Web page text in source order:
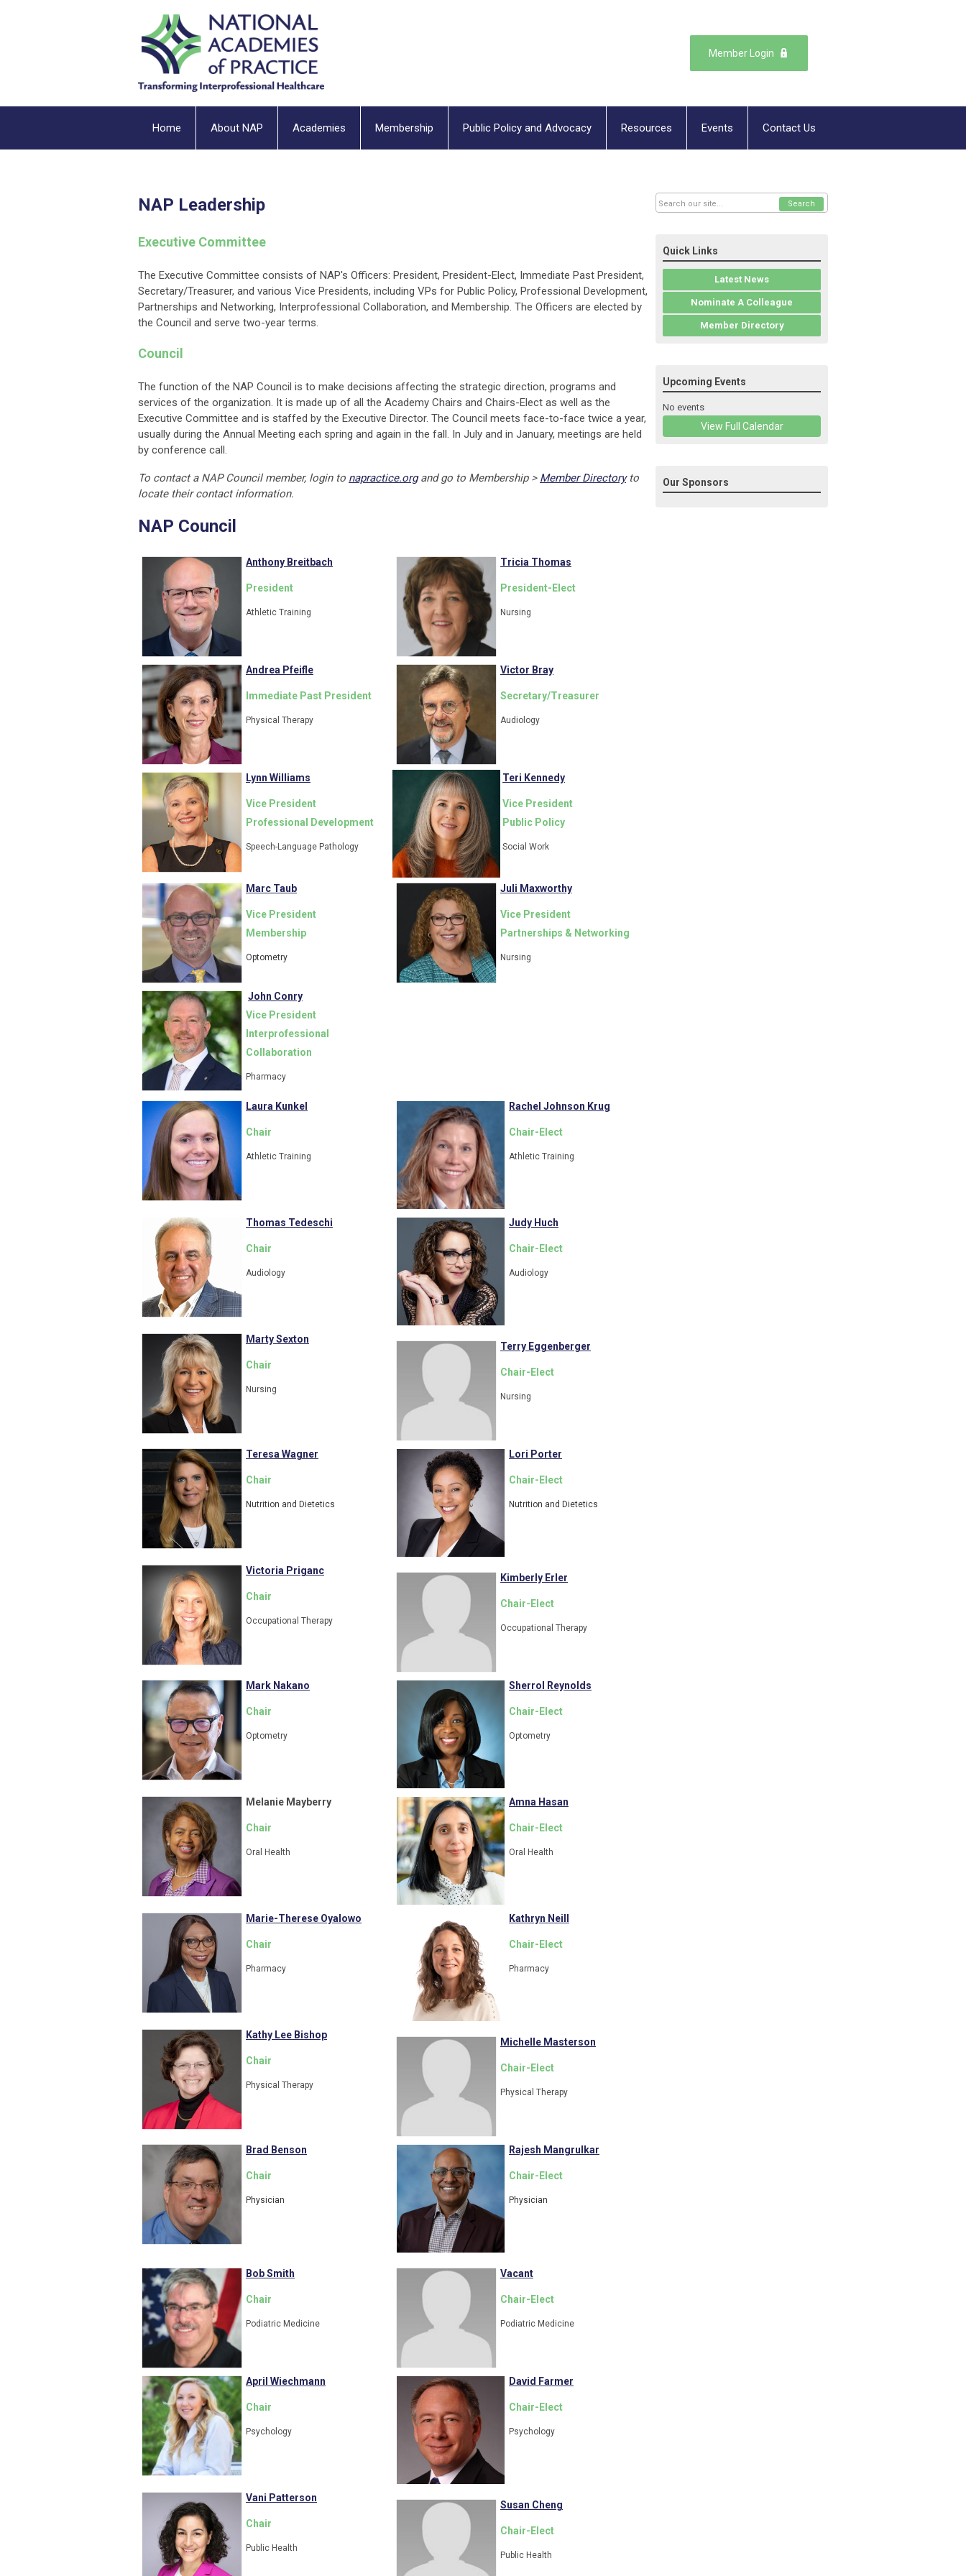
Member Login
Home About NAP Academies Membership Public Policy and Advocacy Resources Events Contact Us
NAP Leadership
Executive Committee
The Executive Committee consists of NAP's Officers: President, President-Elect, Immediate Past President,
Secretary/Treasurer, and various Vice Presidents, including VPs for Public Policy, Professional Development,
Partnerships and Networking, Interprofessional Collaboration, and Membership. The Officers are elected by
the Council and serve two-year terms.
Council
The function of the NAP Council is to make decisions affecting the strategic direction, programs and
services of the organization. It is made up of all the Academy Chairs and Chairs-Elect as well as the
Executive Committee and is staffed by the Executive Director. The Council meets face-to-face twice a year,
usually during the Annual Meeting each spring and again in the fall. In July and in January, meetings are held
by conference call.
To contact a NAP Council member, login to napractice.organd go to Membership > Member Directoryto
locate their contact information.
NAP Council
Anthony Breitbach
President
Athletic Training
Tricia Thomas
President-Elect
Nursing
Andrea Pfeifle
Immediate Past President
Physical Therapy
Victor Bray
Secretary/Treasurer
Audiology
Lynn Williams
Vice President
Professional Development
Speech-Language Pathology
Teri Kennedy
Vice President
Public Policy
Social Work
Marc Taub
Vice President
Membership
Optometry
Juli Maxworthy
Vice President
Partnerships & Networking
Nursing
John Conry
Vice President
Interprofessional
Collaboration
Pharmacy
Laura Kunkel
Chair
Athletic Training
Rachel Johnson Krug
Chair-Elect
Athletic Training
Thomas Tedeschi
Chair
Audiology
Judy Huch
Chair-Elect
Audiology
Marty Sexton
Chair
Nursing
Terry Eggenberger
Chair-Elect
Nursing
Teresa Wagner
Chair
Nutrition and Dietetics
Lori Porter
Chair-Elect
Nutrition and Dietetics
Victoria Priganc
Chair
Occupational Therapy
Kimberly Erler
Chair-Elect
Occupational Therapy
Mark Nakano
Chair
Optometry
Sherrol Reynolds
Chair- Elect
Optometry
Melanie Mayberry
Chair
Oral Health
Amna Hasan
Chair-Elect
Oral Health
Marie-Therese Oyalowo
Chair
Pharmacy
Kathryn Neill
Chair-Elect
Pharmacy
Kathy Lee Bishop
Chair
Physical Therapy
Michelle Masterson
Chair-Elect
Physical Therapy
Brad Benson
Chair
Physician
Rajesh Mangrulkar
Chair-Elect
Physician
Bob Smith
Chair
Podiatric Medicine
Vacant
Chair-Elect
Podiatric Medicine
April Wiechmann
Chair
Psychology
David Farmer
Chair-Elect
Psychology
Vani Patterson
Chair
Public Health
Susan Cheng
Chair-Elect
Public Health
Search
Quick Links
Latest News
Nominate A Colleague
Member Directory
Upcoming Events
No events
View Full Calendar
Our Sponsors